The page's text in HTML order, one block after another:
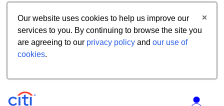
Our website uses cookies to help us improve our
services to you. By continuing to browse the site you
are agreeing to our privacy policy and our use of
cookies.